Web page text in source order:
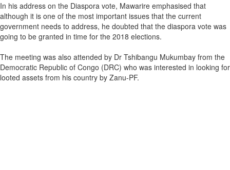
In his address on the Diaspora vote, Mawarire emphasised that
although it is one of the most important issues that the current
government needs to address, he doubted that the diaspora vote was
going to be granted in time for the 2018 elections.
The meeting was also attended by Dr Tshibangu Mukumbay from the
Democratic Republic of Congo (DRC) who was interested in looking for
looted assets from his country by Zanu-PF.